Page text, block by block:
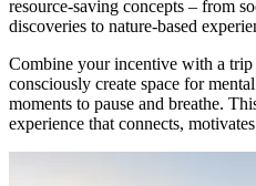
resource-saving concepts – from
discoveries to nature-based
Combine your incentive with a
consciously create space for
moments to pause and breathe.
experience that connects,